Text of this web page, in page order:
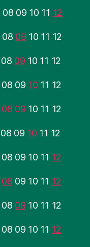
08 09 10 11 12
08 09 10 11 12
08 09 10 11 12
08 09 10 11 12
08 09 10 11 12
08 09 10 11 12
08 09 10 11 12
08 09 10 11 12
08 09 10 11 12
08 09 10 11 12